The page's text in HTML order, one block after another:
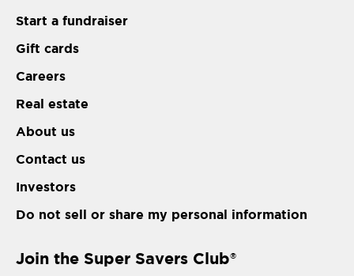
Start a fundraiser
Gift cards
Careers
Real estate
About us
Contact us
Investors
Do not sell or share my personal information
Join the Super Savers Club®